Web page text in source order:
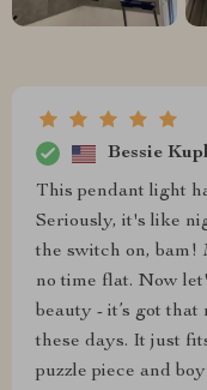
Bessie
This pendant light
Seriously, it's like
the switch on, bam!
no time flat. Now
beauty - it’s got
these days. It just
puzzle piece and